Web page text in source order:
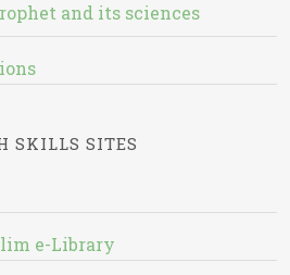
and its sciences
SKILLS SITES
e-Library